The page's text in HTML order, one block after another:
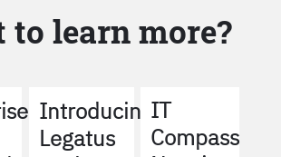
to learn more?
Introducing
Legatus
IT
Compass